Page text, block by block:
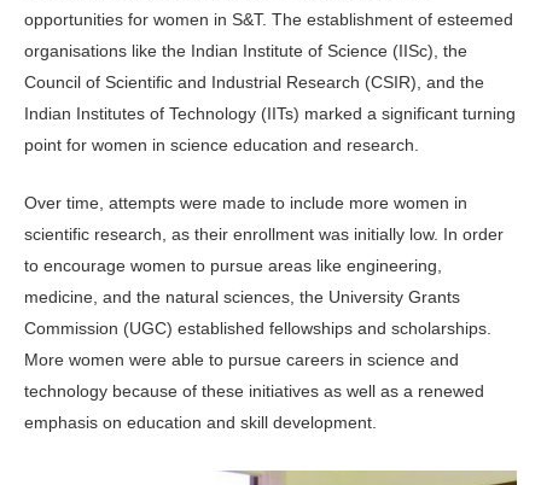
opportunities for women in S&T. The establishment of esteemed
organisations like the Indian Institute of Science (IISc), the
Council of Scientific and Industrial Research (CSIR), and the
Indian In­stitutes of Technology (IITs) marked a significant turning
point for women in science education and research.
Over time, attempts were made to in­clude more women in
scientific research, as their enrollment was initially low. In order
to encourage women to pursue ar­eas like engineering,
medicine, and the natural sciences, the University Grants
Commission (UGC) established fellow­ships and scholarships.
More women were able to pursue careers in science and
technology because of these initia­tives as well as a renewed
emphasis on education and skill development.